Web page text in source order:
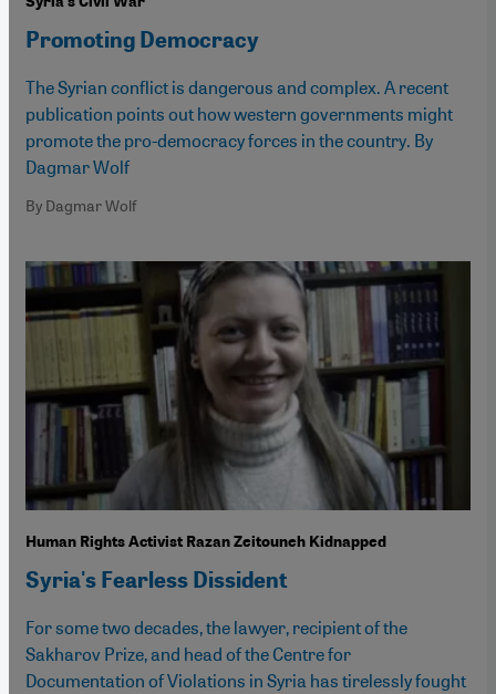
Promoting Democracy
The Syrian conflict is dangerous and complex. A recent
publication points out how western governments might
promote the pro-democracy forces in the country. By
Dagmar Wolf
By Dagmar Wolf
Human Rights Activist Razan Zeitouneh Kidnapped
Syria's Fearless Dissident
For some two decades, the lawyer, recipient of the
Sakharov Prize, and head of the Centre for
Documentation of Violations in Syria has tirelessly fought